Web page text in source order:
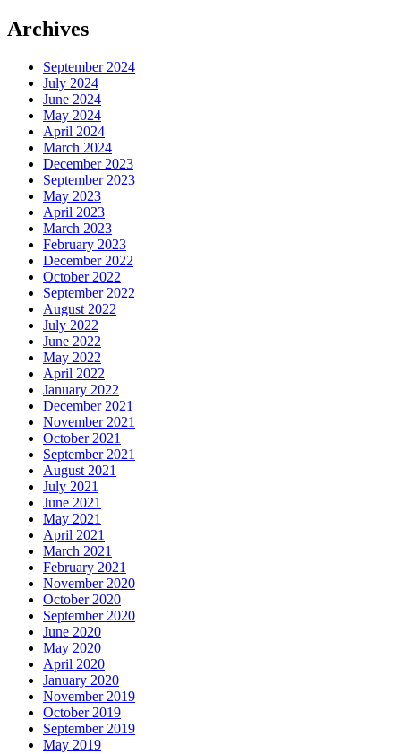
Archives
September 2024
July 2024
June 2024
May 2024
April 2024
March 2024
December 2023
September 2023
May 2023
April 2023
March 2023
February 2023
December 2022
October 2022
September 2022
August 2022
July 2022
June 2022
May 2022
April 2022
January 2022
December 2021
November 2021
October 2021
September 2021
August 2021
July 2021
June 2021
May 2021
April 2021
March 2021
February 2021
November 2020
October 2020
September 2020
June 2020
May 2020
April 2020
January 2020
November 2019
October 2019
September 2019
May 2019